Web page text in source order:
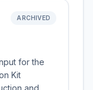
ARCHIVED
for the
Kit
and